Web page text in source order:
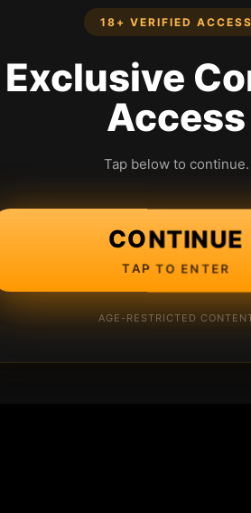
18+ VERIFIED ACCESS
Exclusive
Access
Tap below to continue.
CONTINUE
TAP TO ENTER
AGE-RESTRICTED